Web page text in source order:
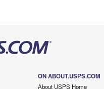
ON ABOUT.USPS.COM
About USPS Home